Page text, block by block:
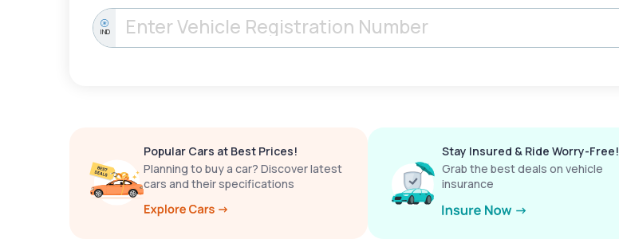
IND
Popular Cars at Best Prices!
Planning to buy a car? Discover latest
cars and their specifications
Stay Insured & Ride Worry-Free!
Grab the best deals on vehicle
insurance